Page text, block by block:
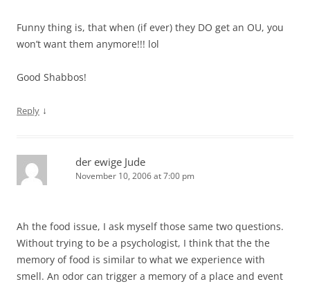
Funny thing is, that when (if ever) they DO get an OU, you
won’t want them anymore!!! lol
Good Shabbos!
Reply ↓
der ewige Jude
November 10, 2006 at 7:00 pm
Ah the food issue, I ask myself those same two questions.
Without trying to be a psychologist, I think that the the
memory of food is similar to what we experience with
smell. An odor can trigger a memory of a place and event